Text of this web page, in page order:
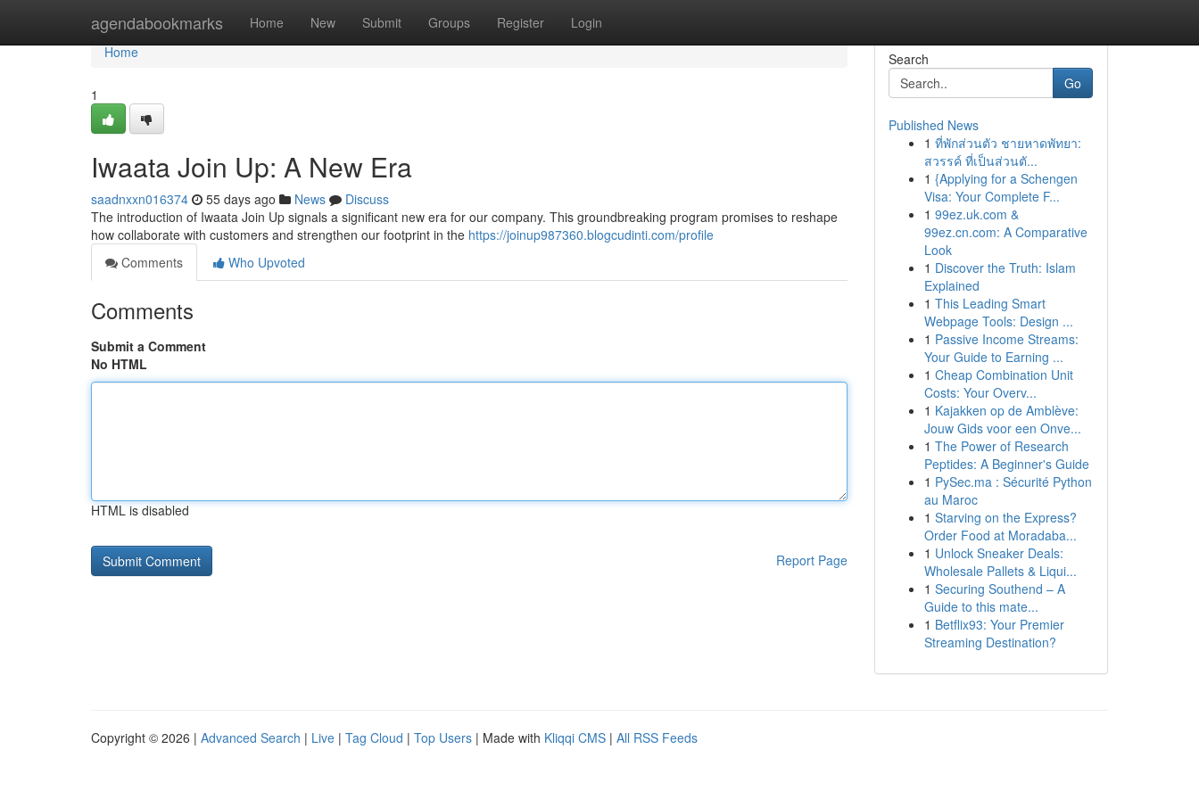
agendabookmarks Home New Submit Groups Register Login
Home
Home
1
Iwaata Join Up: A New Era
saadnxxn016374 55 days ago News
Discuss
The introduction of Iwaata Join Up signals a significant new era for our company. This groundbreaking program promises to reshape
how collaborate with customers and strengthen our footprint in the https://joinup987360.blogcudinti.com/profile
Comments
Who Upvoted
Comments
Submit a Comment
No HTML
HTML is disabled
Report Page
Search
Go
Published News
1 ที่พักส่วนตัว ชายหาดพัทยา:
สวรรค์ ที่เป็นส่วนตั...
1 {Applying for a Schengen
Visa: Your Complete F...
1 99ez.uk.com &
99ez.cn.com: A Comparative
Look
1 Discover the Truth: Islam
Explained
1 This Leading Smart
Webpage Tools: Design ...
1 Passive Income Streams:
Your Guide to Earning ...
1 Cheap Combination Unit
Costs: Your Overv...
1 Kajakken op de Amblève:
Jouw Gids voor een Onve...
1 The Power of Research
Peptides: A Beginner's Guide
1 PySec.ma : Sécurité Python
au Maroc
1 Starving on the Express?
Order Food at Moradaba...
1 Unlock Sneaker Deals:
Wholesale Pallets & Liqui...
1 Securing Southend – A
Guide to this mate...
1 Betflix93: Your Premier
Streaming Destination?
Copyright © 2026 | Advanced Search | Live | Tag Cloud | Top Users | Made with Kliqqi CMS | All RSS Feeds